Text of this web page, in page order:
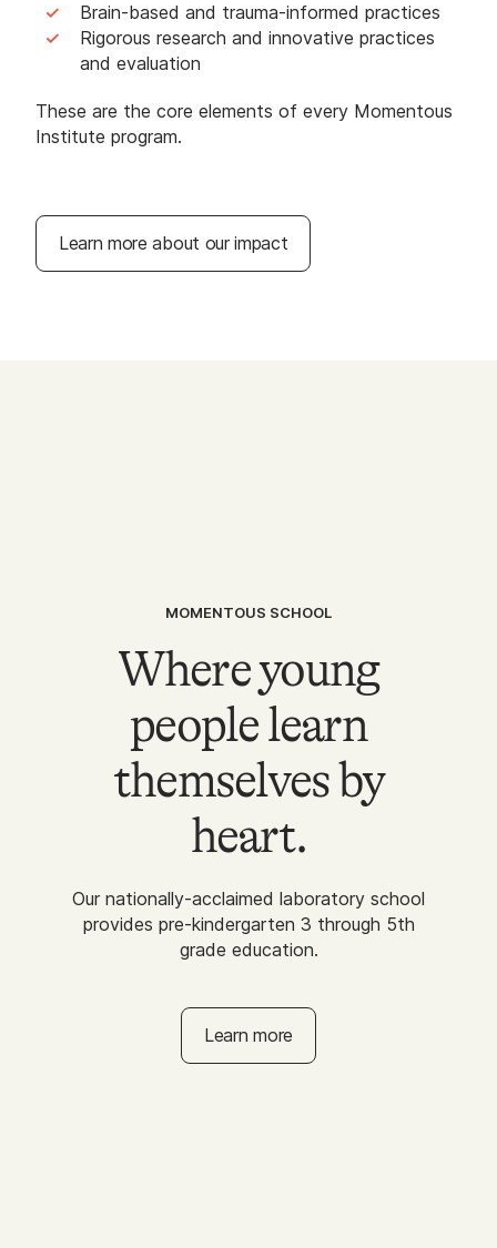
Brain-based and trauma-informed practices
Rigorous research and innovative practices
and evaluation
These are the core elements of every Momentous
Institute program.
Learn more about our impact
MOMENTOUS SCHOOL
Where young
people learn
themselves by
heart.
Our nationally-acclaimed laboratory school
provides pre-kindergarten 3 through 5th
grade education.
Learn more